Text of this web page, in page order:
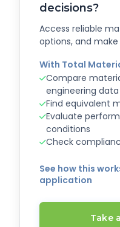
decisions?
Access reliable
options, and
With Total
Compare
engineering data
Find equivalent
Evaluate
conditions
Check
See how this
application
Take